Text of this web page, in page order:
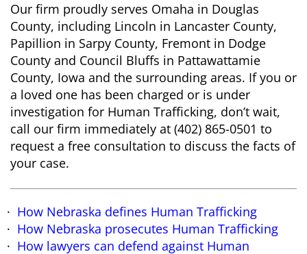
Our firm proudly serves Omaha in Douglas
County, including Lincoln in Lancaster County,
Papillion in Sarpy County, Fremont in Dodge
County and Council Bluffs in Pattawattamie
County, Iowa and the surrounding areas. If you or
a loved one has been charged or is under
investigation for Human Trafficking, don’t wait,
call our firm immediately at (402) 865-0501 to
request a free consultation to discuss the facts of
your case.
How Nebraska defines Human Trafficking
How Nebraska prosecutes Human Trafficking
How lawyers can defend against Human